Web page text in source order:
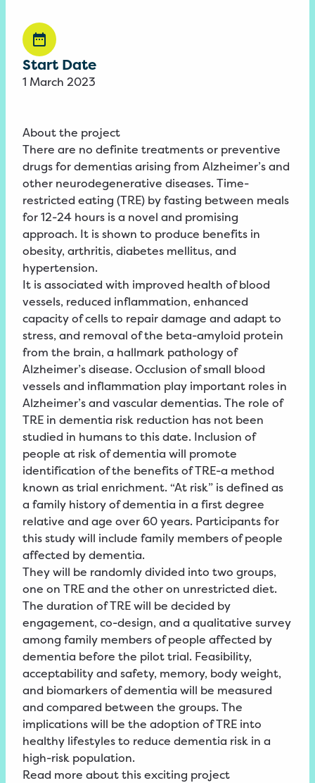
Start Date
1 March 2023
About the project
There are no definite treatments or preventive
drugs for dementias arising from Alzheimer’s and
other neurodegenerative diseases. Time-
restricted eating (TRE) by fasting between meals
for 12-24 hours is a novel and promising
approach. It is shown to produce benefits in
obesity, arthritis, diabetes mellitus, and
hypertension.
It is associated with improved health of blood
vessels, reduced inflammation, enhanced
capacity of cells to repair damage and adapt to
stress, and removal of the beta-amyloid protein
from the brain, a hallmark pathology of
Alzheimer’s disease. Occlusion of small blood
vessels and inflammation play important roles in
Alzheimer’s and vascular dementias. The role of
TRE in dementia risk reduction has not been
studied in humans to this date. Inclusion of
people at risk of dementia will promote
identification of the benefits of TRE-a method
known as trial enrichment. “At risk” is defined as
a family history of dementia in a first degree
relative and age over 60 years. Participants for
this study will include family members of people
affected by dementia.
They will be randomly divided into two groups,
one on TRE and the other on unrestricted diet.
The duration of TRE will be decided by
engagement, co-design, and a qualitative survey
among family members of people affected by
dementia before the pilot trial. Feasibility,
acceptability and safety, memory, body weight,
and biomarkers of dementia will be measured
and compared between the groups. The
implications will be the adoption of TRE into
healthy lifestyles to reduce dementia risk in a
high-risk population.
Read more about this exciting project